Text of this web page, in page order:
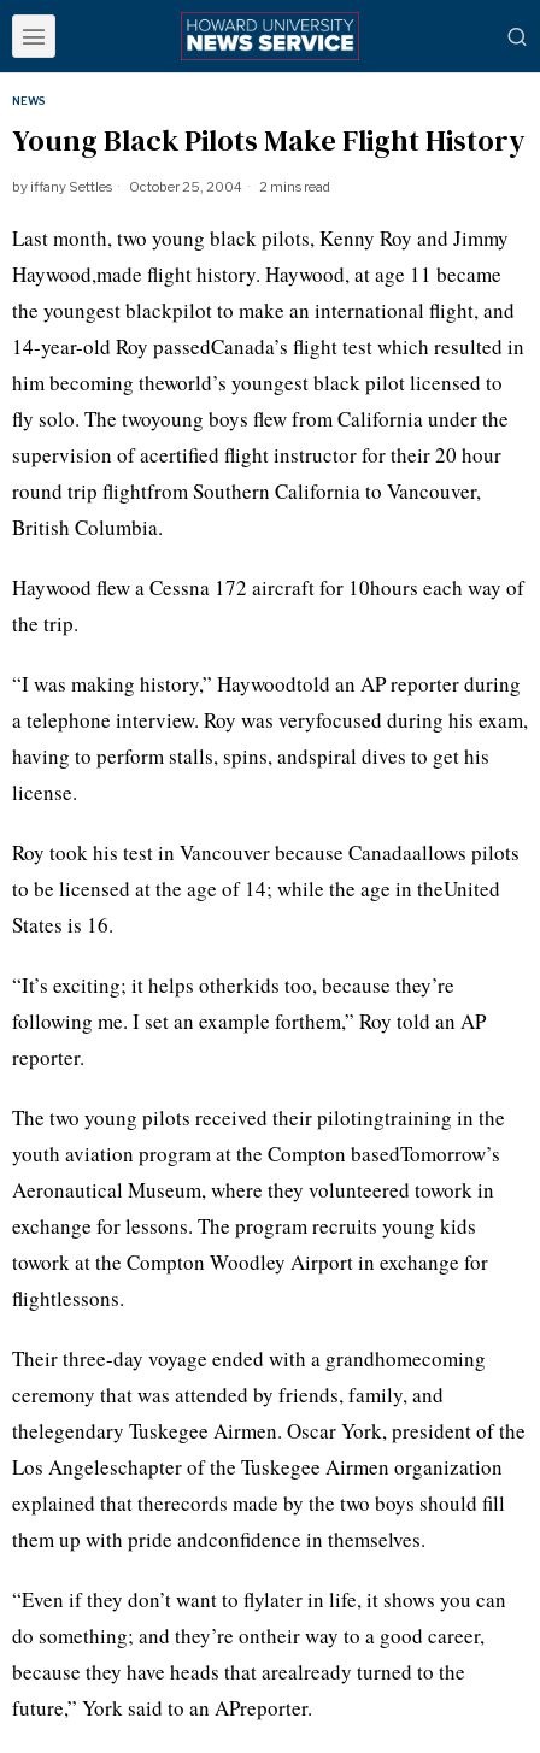
NEWS
Young Black Pilots Make Flight History
by iffany Settles October 25, 2004 2 mins read
Last month, two young black pilots, Kenny Roy and Jimmy
Haywood,made flight history. Haywood, at age 11 became
the youngest blackpilot to make an international flight, and
14-year-old Roy passedCanada’s flight test which resulted in
him becoming theworld’s youngest black pilot licensed to
fly solo. The twoyoung boys flew from California under the
supervision of acertified flight instructor for their 20 hour
round trip flightfrom Southern California to Vancouver,
British Columbia.
Haywood flew a Cessna 172 aircraft for 10hours each way of
the trip.
“I was making history,” Haywoodtold an AP reporter during
a telephone interview. Roy was veryfocused during his exam,
having to perform stalls, spins, andspiral dives to get his
license.
Roy took his test in Vancouver because Canadaallows pilots
to be licensed at the age of 14; while the age in theUnited
States is 16.
“It’s exciting; it helps otherkids too, because they’re
following me. I set an example forthem,” Roy told an AP
reporter.
The two young pilots received their pilotingtraining in the
youth aviation program at the Compton basedTomorrow’s
Aeronautical Museum, where they volunteered towork in
exchange for lessons. The program recruits young kids
towork at the Compton Woodley Airport in exchange for
flightlessons.
Their three-day voyage ended with a grandhomecoming
ceremony that was attended by friends, family, and
thelegendary Tuskegee Airmen. Oscar York, president of the
Los Angeleschapter of the Tuskegee Airmen organization
explained that therecords made by the two boys should fill
them up with pride andconfidence in themselves.
“Even if they don’t want to flylater in life, it shows you can
do something; and they’re ontheir way to a good career,
because they have heads that arealready turned to the
future,” York said to an APreporter.